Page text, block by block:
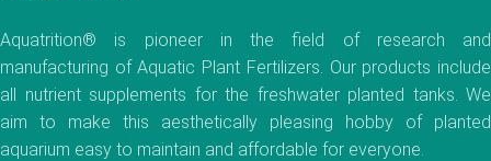
Aquatrition® is pioneer in the field of research and
manufacturing of Aquatic Plant Fertilizers. Our products include
all nutrient supplements for the freshwater planted tanks. We
aim to make this aesthetically pleasing hobby of planted
aquarium easy to maintain and affordable for everyone.